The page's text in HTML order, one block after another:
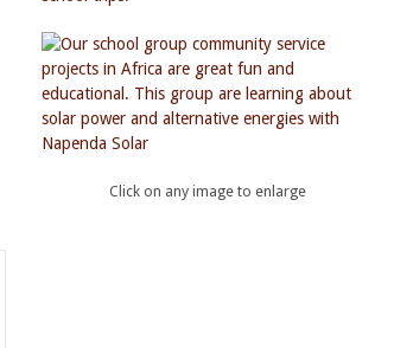
Click on any image to enlarge